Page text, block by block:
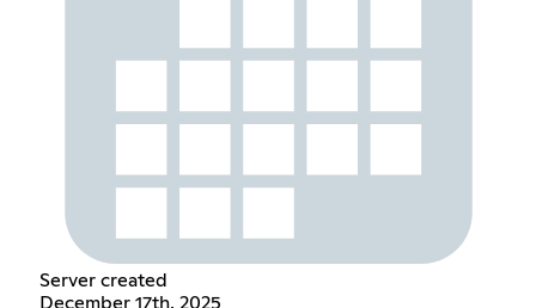
Server created
December 17th, 2025